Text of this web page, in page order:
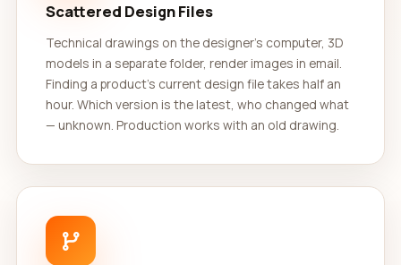
Scattered Design Files
Technical drawings on the designer's computer, 3D
models in a separate folder, render images in email.
Finding a product's current design file takes half an
hour. Which version is the latest, who changed what
— unknown. Production works with an old drawing.